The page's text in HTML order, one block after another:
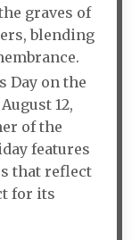
graves of
blending
Day on the
12,
of the
features
that reflect
for its